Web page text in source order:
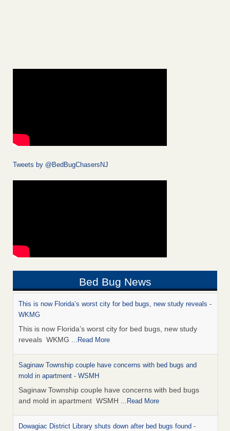
Tweets by @BedBugChasersNJ
Bed Bug News
This is now Florida’s worst city for bed bugs, new study reveals -
WKMG
This is now Florida’s worst city for bed bugs, new study
reveals WKMG ...Read More
Saginaw Township couple have concerns with bed bugs and
mold in apartment - WSMH
Saginaw Township couple have concerns with bed bugs
and mold in apartment WSMH ...Read More
Dowagiac District Library shuts down after bed bugs found -